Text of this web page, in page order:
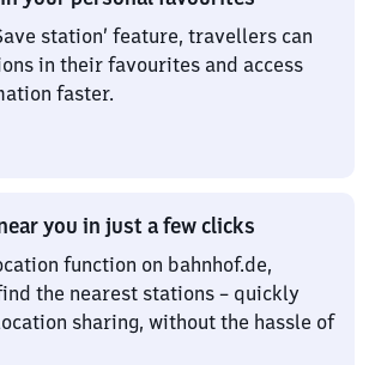
station’ feature, travellers can
in their favourites and access
faster.
you in just a few clicks
function on bahnhof.de,
the nearest stations – quickly
sharing, without the hassle of